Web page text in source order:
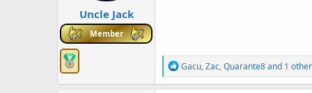
Uncle Jack
Member
R
e
a
Gacu,Zac,Quarante8and 1